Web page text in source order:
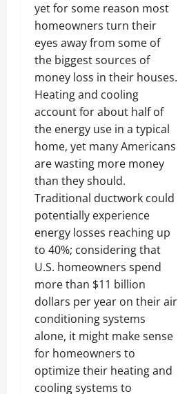
yet for some reason most
homeowners turn their
eyes away from some of
the biggest sources of
money loss in their houses.
Heating and cooling
account for about half of
the energy use in a typical
home, yet many Americans
are wasting more money
than they should.
Traditional ductwork could
potentially experience
energy losses reaching up
to 40%; considering that
U.S. homeowners spend
more than $11 billion
dollars per year on their air
conditioning systems
alone, it might make sense
for homeowners to
optimize their heating and
cooling systems to